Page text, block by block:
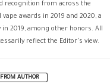
recognition from across the
awards in 2019 and 2020, a
in 2019, among other honors. All
reflect the Editor's view.
AUTHOR